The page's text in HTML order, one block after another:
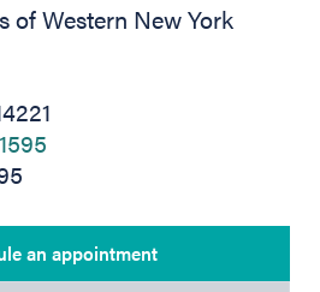
of Western New York
an appointment